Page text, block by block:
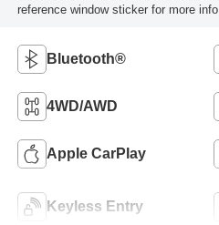
reference window sticker for more info.
Bluetooth®
4WD/AWD
Apple CarPlay
Keyless Entry